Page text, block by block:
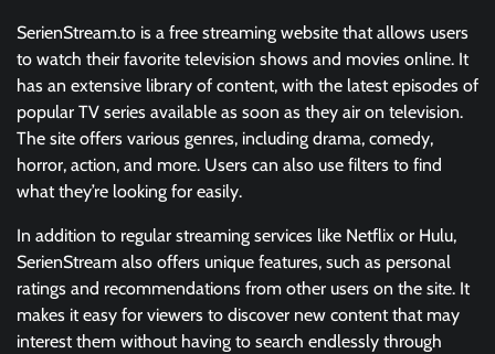
SerienStream.to is a free streaming website that allows users
to watch their favorite television shows and movies online. It
has an extensive library of content, with the latest episodes of
popular TV series available as soon as they air on television.
The site offers various genres, including drama, comedy,
horror, action, and more. Users can also use filters to find
what they’re looking for easily.
In addition to regular streaming services like Netflix or Hulu,
SerienStream also offers unique features, such as personal
ratings and recommendations from other users on the site. It
makes it easy for viewers to discover new content that may
interest them without having to search endlessly through